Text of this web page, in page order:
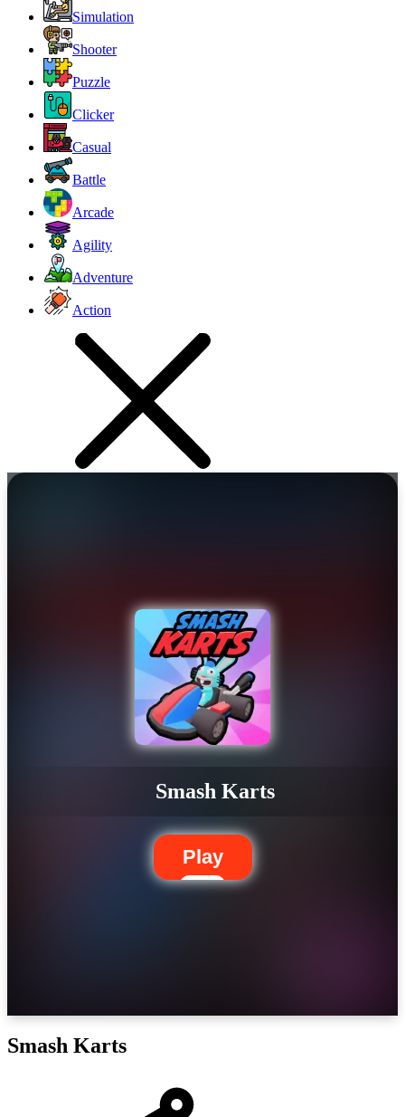
Simulation
Shooter
Puzzle
Clicker
Casual
Battle
Arcade
Agility
Adventure
Action
Smash Karts
Play
Smash Karts